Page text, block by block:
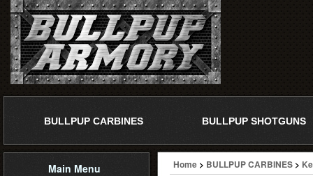
BULLPUP CARBINES BULLPUP SHOTGUNS
Main Menu Home > BULLPUP CARBINES >